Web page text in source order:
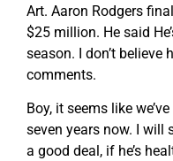
Art. Aaron Rodgers
$25 million. He said
season. I don’t believe
comments.
Boy, it seems like
seven years now. I will
a good deal, if he’s